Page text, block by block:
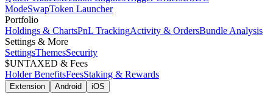
ModeSwapToken Launcher
Portfolio
Holdings & ChartsPnL TrackingActivity & OrdersBundle Analysis
Settings & More
SettingsThemesSecurity
$UNTAXED & Fees
Holder BenefitsFeesStaking & Rewards
Extension Android iOS